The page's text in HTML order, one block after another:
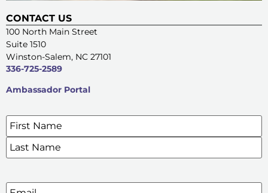
CONTACT US
100 North Main Street
Suite 1510
Winston-Salem, NC 27101
336-725-2589
Ambassador Portal
SIGN UP FOR OUR E-NEWSLETTERS
Name*
Email